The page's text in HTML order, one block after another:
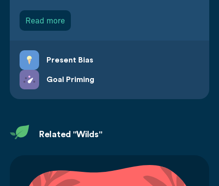
Read more
Present Bias
Goal Priming
Related "Wilds"